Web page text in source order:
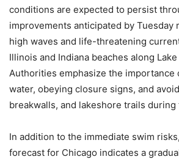
conditions are expected to persist
improvements anticipated by Tuesday
high waves and life-threatening
Illinois and Indiana beaches along
Authorities emphasize the importance
water, obeying closure signs, and
breakwalls, and lakeshore trails
In addition to the immediate swim
forecast for Chicago indicates a